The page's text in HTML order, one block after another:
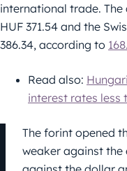
international trade. The
HUF 371.54 and the
386.34, according to
Read also:
interest rates less
The forint opened
weaker against the